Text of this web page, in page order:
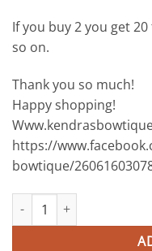
If you buy 2 you get
so on.
Thank you so much!
Happy shopping!
https://
bowtique/
10 piece Feltie Grab Bag